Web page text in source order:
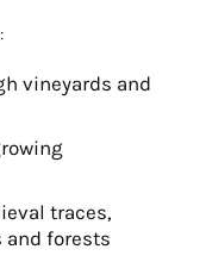
vineyards and
traces,
and forests